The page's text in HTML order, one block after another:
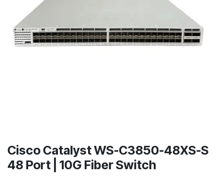
Cisco Catalyst WS-C3850-48XS-S
48 Port | 10G Fiber Switch